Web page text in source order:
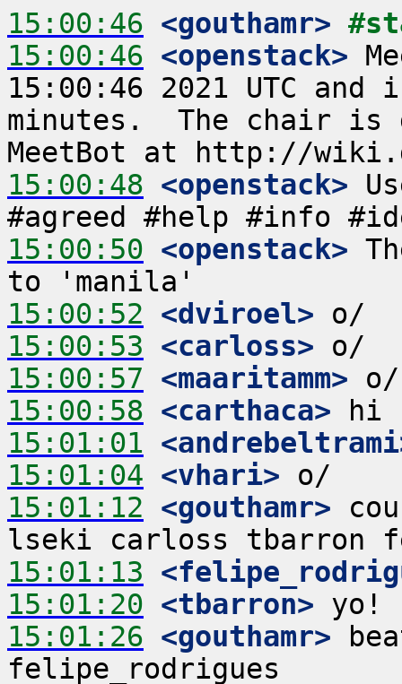
15:00:46 <gouthamr>
15:00:46 <openstack>
15:00:46 2021 UTC
minutes.  The chair is
15:00:48 <openstack>
15:00:50 <openstack>
15:00:52 <dviroel>
15:00:53 <carloss>
15:00:57 <maaritamm>
15:00:58 <carthaca>
15:01:01
15:01:04 <vhari>
15:01:12 <gouthamr>
15:01:13
15:01:20 <tbarron>
15:01:26 <gouthamr>